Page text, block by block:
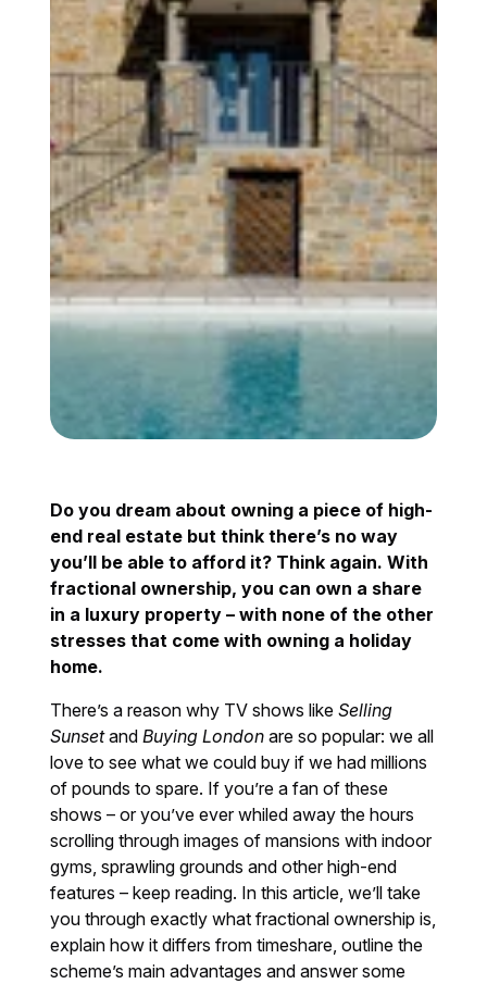
Do you dream about owning a piece of high-
end real estate but think there’s no way
you’ll be able to afford it? Think again. With
fractional ownership, you can own a share
in a luxury property – with none of the other
stresses that come with owning a holiday
home.
There’s a reason why TV shows likeSelling
SunsetandBuying London are so popular: we all
love to see what we could buy if we had millions
of pounds to spare. If you’re a fan of these
shows – or you’ve ever whiled away the hours
scrolling through images of mansions with indoor
gyms, sprawling grounds and other high-end
features – keep reading. In this article, we’ll take
you through exactly what fractional ownership is,
explain how it differs from timeshare, outline the
scheme’s main advantages and answer some